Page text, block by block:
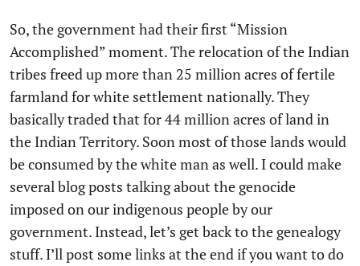
So, the government had their first “Mission
Accomplished” moment. The relocation of the Indian
tribes freed up more than 25 million acres of fertile
farmland for white settlement nationally. They
basically traded that for 44 million acres of land in
the Indian Territory. Soon most of those lands would
be consumed by the white man as well. I could make
several blog posts talking about the genocide
imposed on our indigenous people by our
government. Instead, let’s get back to the genealogy
stuff. I’ll post some links at the end if you want to do